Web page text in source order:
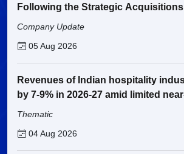
Following the Strategic Acquisitions of D2K
Technologies and Fintellix
Company Update
05 Aug 2026
Revenues of Indian hospitality
by 7-9% in 2026-27 amid limited
from the West Asia conflict
Thematic
04 Aug 2026